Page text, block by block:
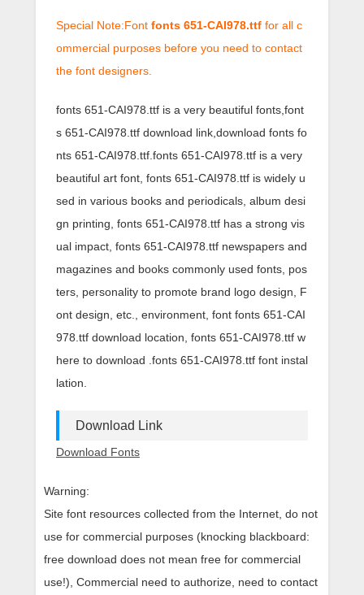
Special Note:Font fonts 651-CAI978.ttf for all c
ommercial purposes before you need to contact
the font designers.
fonts 651-CAI978.ttf is a very beautiful fonts,font
s 651-CAI978.ttf download link,download fonts fo
nts 651-CAI978.ttf.fonts 651-CAI978.ttf is a very
beautiful art font, fonts 651-CAI978.ttf is widely u
sed in various books and periodicals, album desi
gn printing, fonts 651-CAI978.ttf has a strong vis
ual impact, fonts 651-CAI978.ttf newspapers and
magazines and books commonly used fonts, pos
ters, personality to promote brand logo design, F
ont design, etc., environment, font fonts 651-CAI
978.ttf download location, fonts 651-CAI978.ttf w
here to download .fonts 651-CAI978.ttf font instal
lation.
Download Link
Download Fonts
Warning:
Site font resources collected from the Internet, do not
use for commercial purposes (knocking blackboard:
free download does not mean free for commercial
use!), Commercial need to authorize, need to contact